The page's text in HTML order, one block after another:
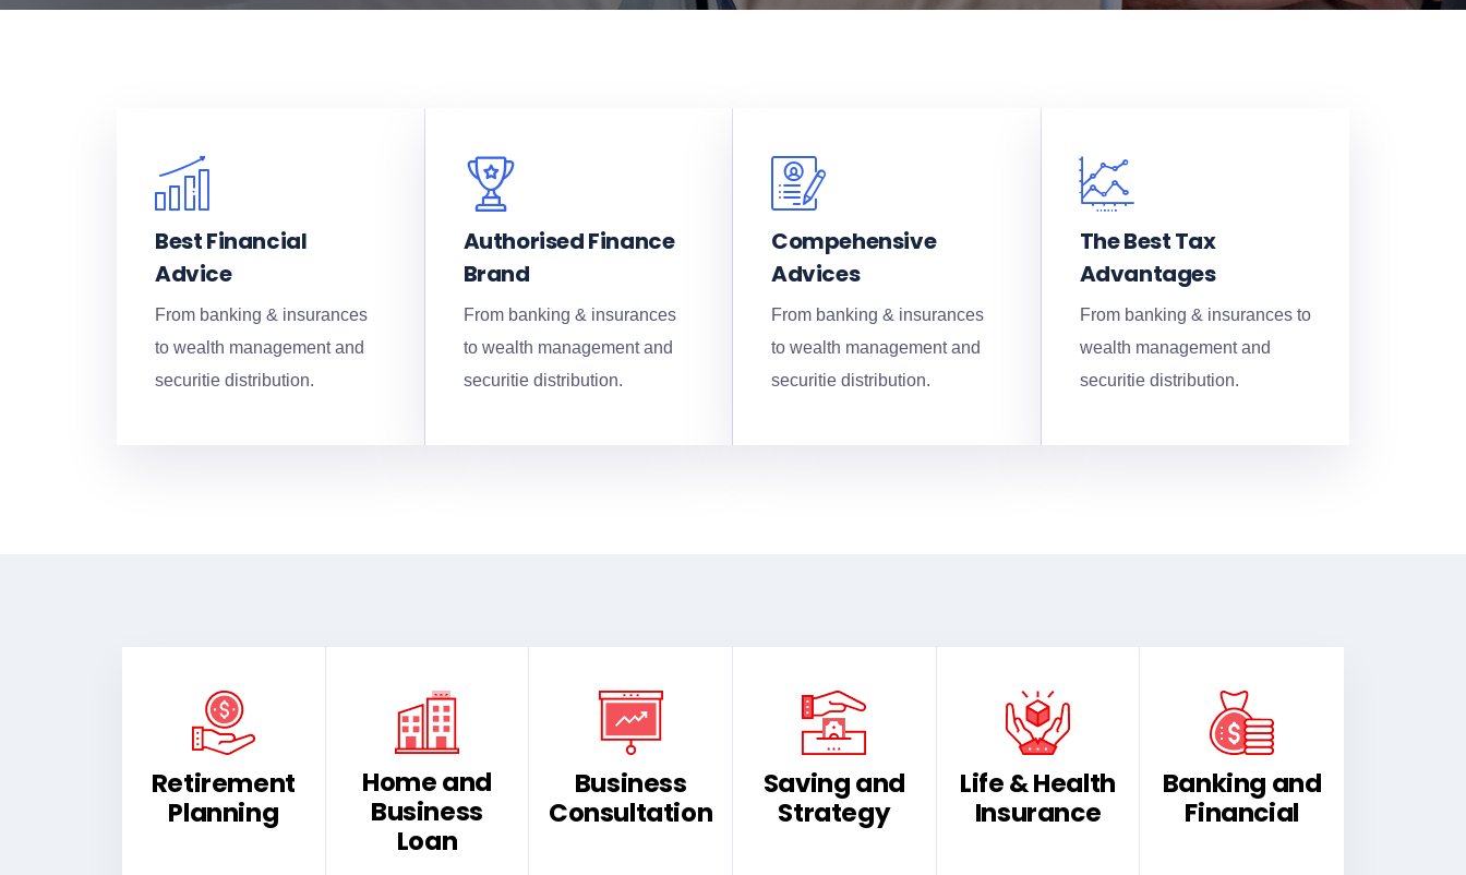
Best Financial
Advice
From banking & insurances
to wealth management and
securitie distribution.
Authorised Finance
Brand
From banking & insurances
to wealth management and
securitie distribution.
Compehensive
Advices
From banking & insurances
to wealth management and
securitie distribution.
The Best Tax
Advantages
From banking & insurances to
wealth management and
securitie distribution.
Retirement
Planning
Home and
Business
Loan
Business
Consultation
Saving and
Strategy
Life & Health
Insurance
Banking and
Financial